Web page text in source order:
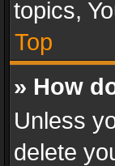
topics,
Top
» How
Unless
delete